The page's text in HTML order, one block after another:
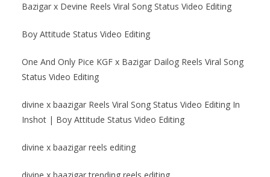
Bazigar x Devine Reels Viral Song Status Video Editing
Boy Attitude Status Video Editing
One And Only Pice KGF x Bazigar Dailog Reels Viral Song
Status Video Editing
divine x baazigar Reels Viral Song Status Video Editing In
Inshot | Boy Attitude Status Video Editing
divine x baazigar reels editing